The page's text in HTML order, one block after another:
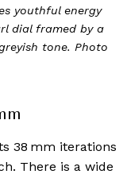
youthful energy
dial framed by a
tone. Photo
38 mm iterations
There is a wide